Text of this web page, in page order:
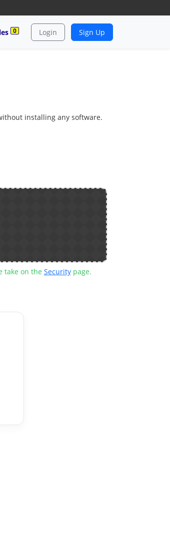
0 Login Sign Up
installing any software.
take on the Securitypage.